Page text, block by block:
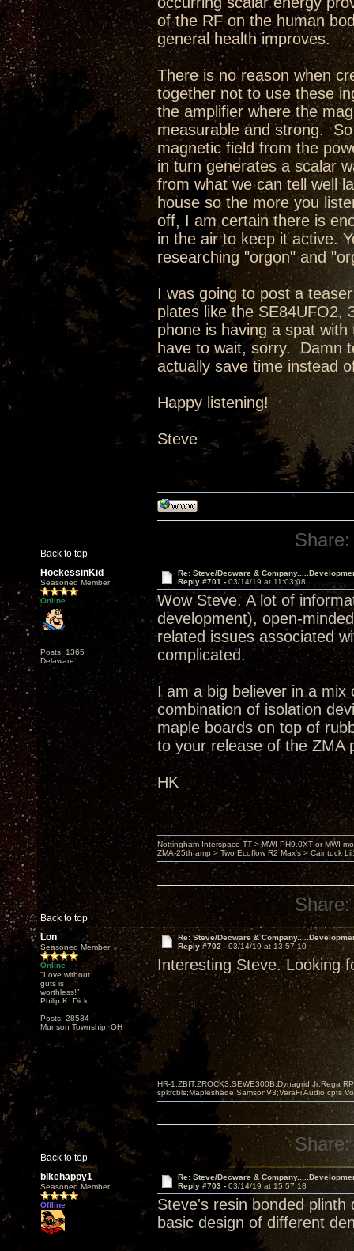
of the RF on the human
general health improves.
There is no reason when
together not to use these
the amplifier where the
measurable and strong.
magnetic field from the
in turn generates a scalar
from what we can tell well
house so the more you
off, I am certain there is
in the air to keep it active.
researching "orgon" and
I was going to post a
plates like the SE84UFO2,
phone is having a spat
have to wait, sorry. Damn
actually save time instead
Happy listening!
Steve
Back to top
Share:
HockessinKid
Seasoned Member
Online
Posts: 1365
Delaware
Re: Steve/Decware &
Reply #701 - 03/14/19 at 11:03:08
Wow Steve. A lot of
development), open-
related issues associated
complicated.
I am a big believer in a
combination of isolation
maple boards on top of
to your release of the ZMA
HK
Back to top
Nottingham Interspace TT > MWI PH9.0XT or MWI
ZMA-25th amp > Two Ecoflow R2 Max's > Caintuck
Share:
Lon
Seasoned Member
Online
"Love without
guts is
worthless!"
Philip K. Dick
Posts: 28534
Munson Township, OH
Re: Steve/Decware &
Reply #702 - 03/14/19 at 13:57:10
Interesting Steve. Looking
Back to top
HR-1,ZBIT,ZROCK3,SEWE300B,Dynagrid Jr;Rega
spkrcbls;Mapleshade SamsonV3;VeraFi Audio cpts
Share:
bikehappy1
Seasoned Member
Offline
Re: Steve/Decware &
Reply #703 - 03/14/19 at 15:57:18
Steve's resin bonded
basic design of different